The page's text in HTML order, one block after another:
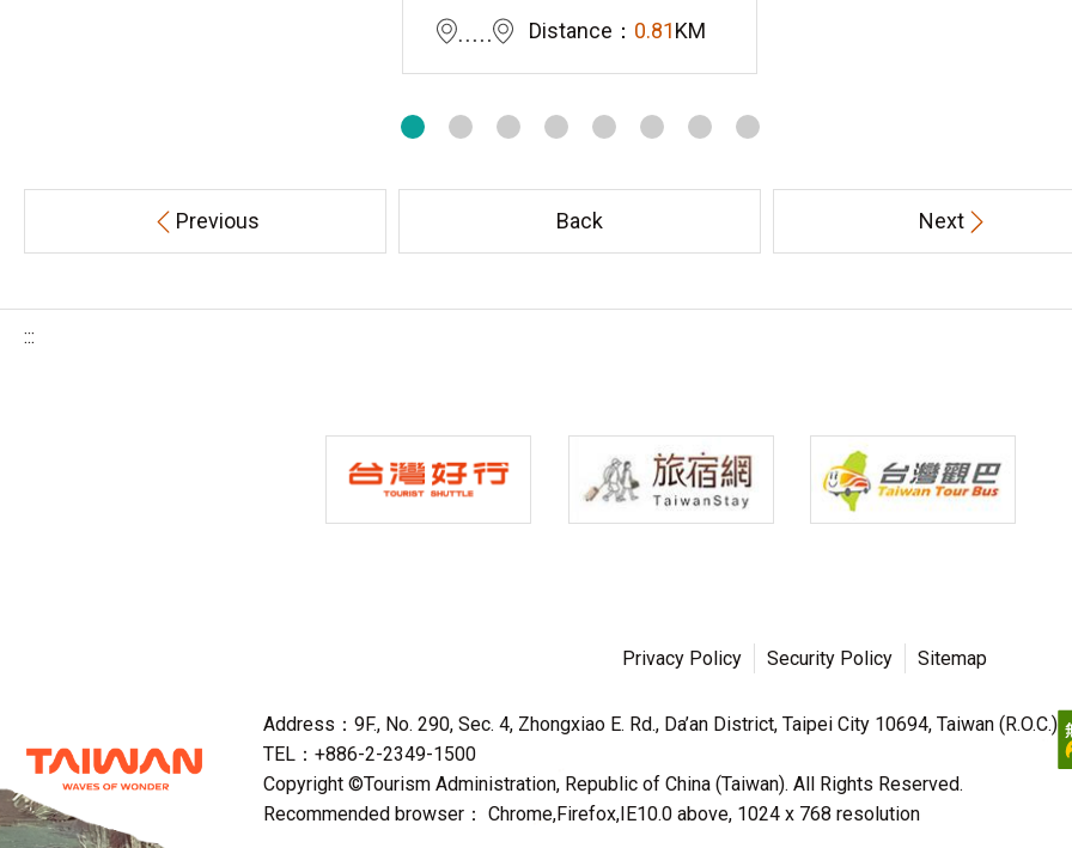
Distance： 0.81KM
Previous Back Next
:::
Privacy Policy Security Policy Sitemap
Address：9F., No. 290, Sec. 4, Zhongxiao E. Rd., Da’an District, Taipei City 10694, Taiwan (R.O.C.)
TEL：+886-2-2349-1500
Copyright ©Tourism Administration, Republic of China (Taiwan). All Rights Reserved.
Recommended browser： Chrome,Firefox,IE10.0 above, 1024 x 768 resolution